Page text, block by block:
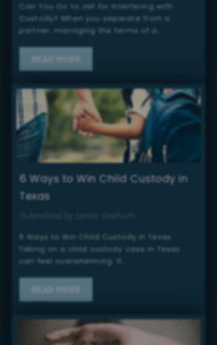
Can You Go to Jail for Interfering with
Custody? When you separate from a
partner, managing the terms of a…
READ MORE
6 Ways to Win Child Custody in
Texas
6 Ways to Win Child Custody in Texas
Taking on a child custody case in Texas
can feel overwhelming. If…
READ MORE